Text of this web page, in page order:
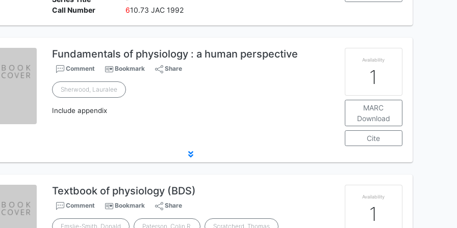
Call Number
610.73 JAC 1992
Fundamentals of physiology : a human perspective
Comment Bookmark Share
Sherwood, Lauralee
Include appendix
Availability
1
MARC
Download
Cite
Textbook of physiology (BDS)
Comment Bookmark Share
Emslie-Smith, Donald Paterson, Colin R. Scratcherd, Thomas
Availability
1